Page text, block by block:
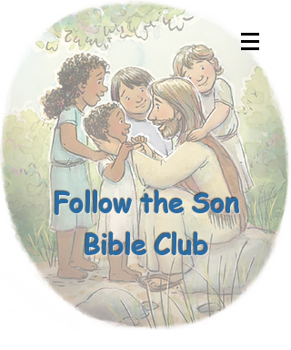
Follow the Son
Bible Club